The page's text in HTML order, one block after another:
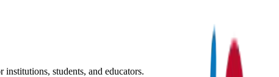
students, and educators.